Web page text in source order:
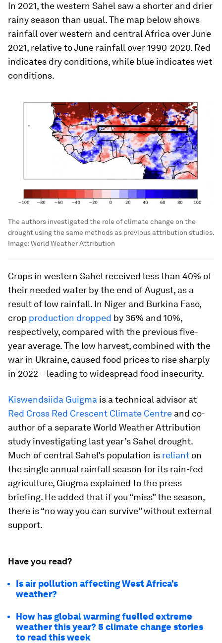
In 2021, the western Sahel saw a shorter and drier
rainy season than usual. The map below shows
rainfall over western and central Africa over June
2021, relative to June rainfall over 1990-2020. Red
indicates dry conditions, while blue indicates wet
conditions.
The authors investigated the role of climate change on the
drought using the same methods as previous attribution studies.
Image:World Weather Attribution
Crops in western Sahel received less than 40% of
their needed water by the end of August, as a
result of low rainfall. In Niger and Burkina Faso,
crop production dropped by 36% and 10%,
respectively, compared with the previous five-
year average. The low harvest, combined with the
war in Ukraine, caused food prices to rise sharply
in 2022 – leading to widespread food insecurity.
Kiswendsiida Guigma is a technical advisor at
Red Cross Red Crescent Climate Centre and co-
author of a separate World Weather Attribution
study investigating last year’s Sahel drought.
Much of central Sahel’s population is reliant on
the single annual rainfall season for its rain-fed
agriculture, Giugma explained to the press
briefing. He added that if you “miss” the season,
there is “no way you can survive” without external
support.
Have you read?
Is air pollution affecting West Africa’s
weather?
How has global warming fuelled extreme
weather this year? 5 climate change stories
to read this week